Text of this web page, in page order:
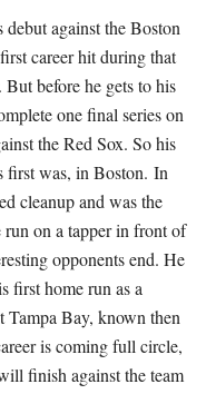
against the Boston
career hit during that
before he gets to his
one final series on
the Red Sox. So his
first was, in Boston. In
cleanup and was the
on a tapper in front of
opponents end. He
first home run as a
Tampa Bay, known then
is coming full circle,
finish against the team